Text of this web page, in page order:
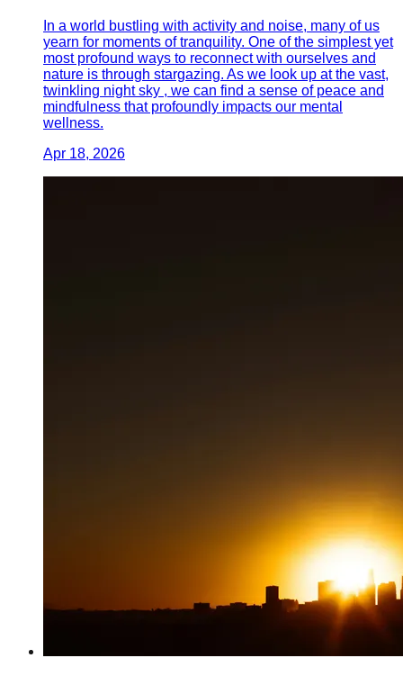
In a world bustling with activity and noise, many of us
yearn for moments of tranquility. One of the simplest yet
most profound ways to reconnect with ourselves and
nature is through stargazing. As we look up at the vast,
twinkling night sky , we can find a sense of peace and
mindfulness that profoundly impacts our mental
wellness.
Apr 18, 2026